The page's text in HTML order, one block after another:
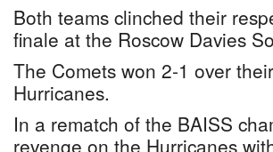
Both teams clinched their
finale at the Roscow Davies
The Comets won 2-1 over
Hurricanes.
In a rematch of the BAISS
revenge on the Hurricanes